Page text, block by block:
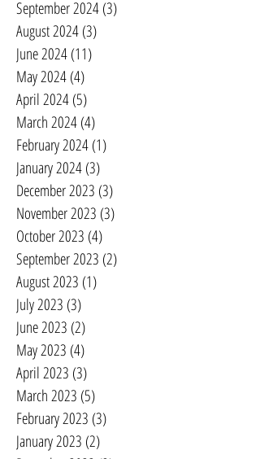
September 2024(3)
August 2024(3)
June 2024(11)
May 2024(4)
April 2024(5)
March 2024(4)
February 2024(1)
January 2024(3)
December 2023 (3)
November 2023 (3)
October 2023 (4)
September 2023 (2)
August 2023 (1)
July 2023 (3)
June 2023 (2)
May 2023 (4)
April 2023 (3)
March 2023 (5)
February 2023 (3)
January 2023 (2)